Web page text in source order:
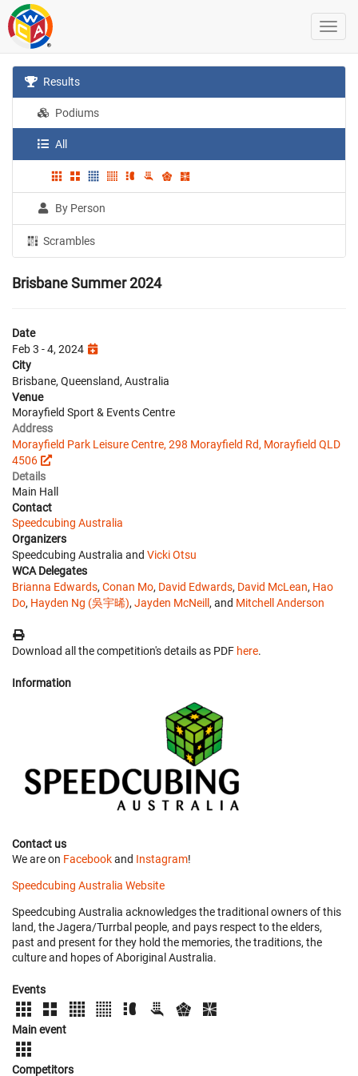
Results
Podiums
All
By Person
Scrambles
Brisbane Summer 2024
Date
Feb 3 - 4, 2024
City
Brisbane, Queensland, Australia
Venue
Morayfield Sport & Events Centre
Address
Morayfield Park Leisure Centre, 298 Morayfield Rd, Morayfield QLD
4506
Details
Main Hall
Contact
Speedcubing Australia
Organizers
Speedcubing Australia and Vicki Otsu
WCA Delegates
Brianna Edwards, Conan Mo, David Edwards, David McLean, Hao
Do, Hayden Ng (吳宇晞), Jayden McNeill, and Mitchell Anderson
Download all the competition's details as PDF here.
Information
Contact us
We are on Facebookand Instagram!
Speedcubing Australia Website
Speedcubing Australia acknowledges the traditional owners of this
land, the Jagera/Turrbal people, and pays respect to the elders,
past and present for they hold the memories, the traditions, the
culture and hopes of Aboriginal Australia.
Events
Main event
Competitors